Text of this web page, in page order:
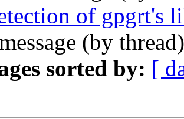
of gpgrt's
(by
sorted by: [